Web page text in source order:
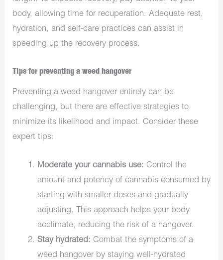
body, allowing time for recuperation. Adequate rest,
hydration, and self-care practices can assist in
speeding up the recovery process.
Tips for preventing a weed hangover
Preventing a weed hangover entirely can be
challenging, but there are effective strategies to
minimize its likelihood and impact. Consider these
expert tips:
Moderate your cannabis use: Control the
amount and potency of cannabis consumed by
starting with smaller doses and gradually
adjusting. This approach helps your body
acclimate, reducing the risk of a hangover.
Stay hydrated: Combat the symptoms of a
weed hangover by staying well-hydrated